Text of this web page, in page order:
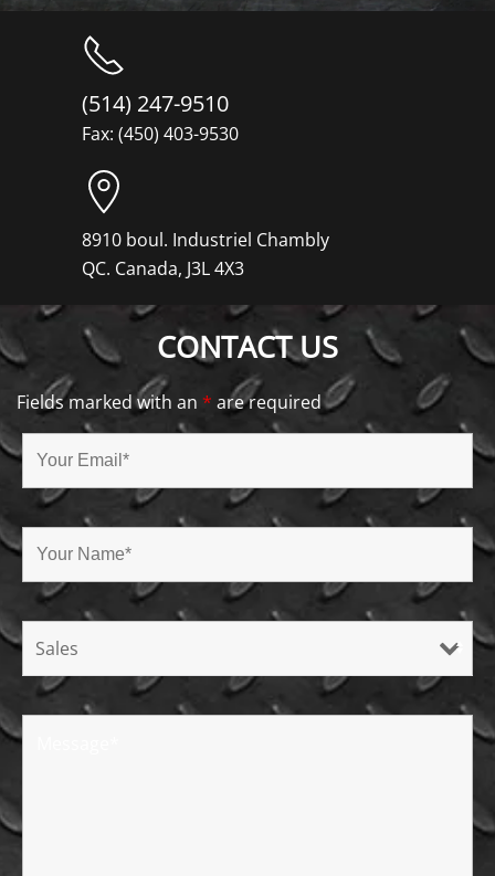
(514) 247-9510
Fax: (450) 403-9530
8910 boul. Industriel Chambly
QC. Canada, J3L 4X3
CONTACT US
Fields marked with an * are required